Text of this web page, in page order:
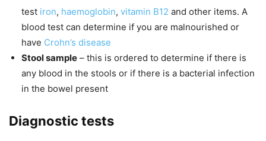
test iron, haemoglobin, vitamin B12 and other items. A
blood test can determine if you are malnourished or
have Crohn’s disease
Stool sample – this is ordered to determine if there is
any blood in the stools or if there is a bacterial infection
in the bowel present
Diagnostic tests